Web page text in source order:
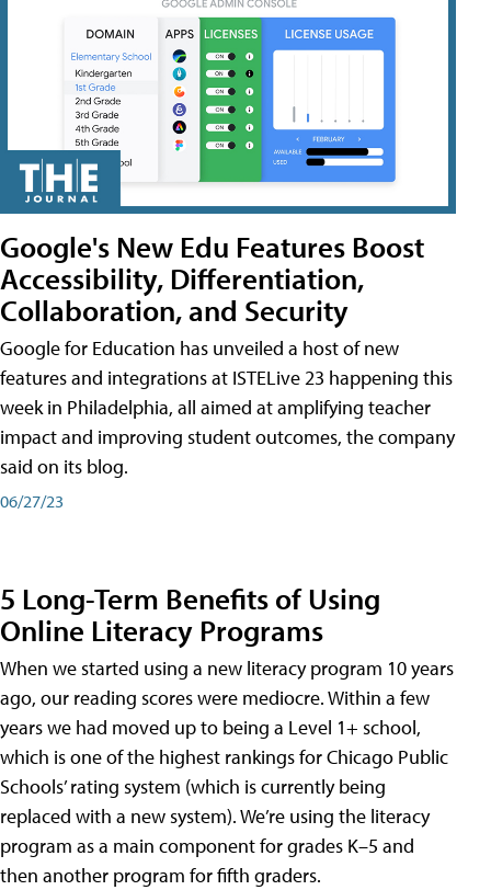
Google's New Edu Features Boost
Accessibility, Differentiation,
Collaboration, and Security
Google for Education has unveiled a host of new
features and integrations at ISTELive 23 happening this
week in Philadelphia, all aimed at amplifying teacher
impact and improving student outcomes, the company
said on its blog.
06/27/23
5 Long-Term Benefits of Using
Online Literacy Programs
When we started using a new literacy program 10 years
ago, our reading scores were mediocre. Within a few
years we had moved up to being a Level 1+ school,
which is one of the highest rankings for Chicago Public
Schools’ rating system (which is currently being
replaced with a new system). We’re using the literacy
program as a main component for grades K–5 and
then another program for fifth graders.